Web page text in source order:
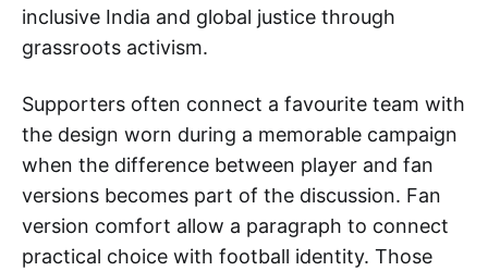
inclusive India and global justice through
grassroots activism.
Supporters often connect a favourite team with
the design worn during a memorable campaign
when the difference between player and fan
versions becomes part of the discussion. Fan
version comfort allow a paragraph to connect
practical choice with football identity. Those